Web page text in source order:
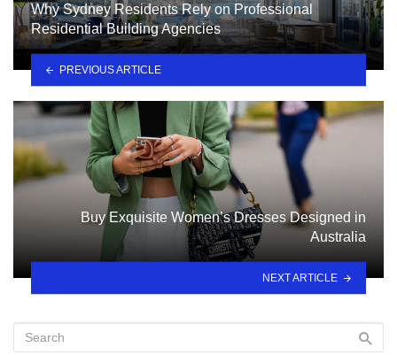
Why Sydney Residents Rely on Professional
Residential Building Agencies
PREVIOUS ARTICLE
Buy Exquisite Women’s Dresses Designed in
Australia
NEXT ARTICLE